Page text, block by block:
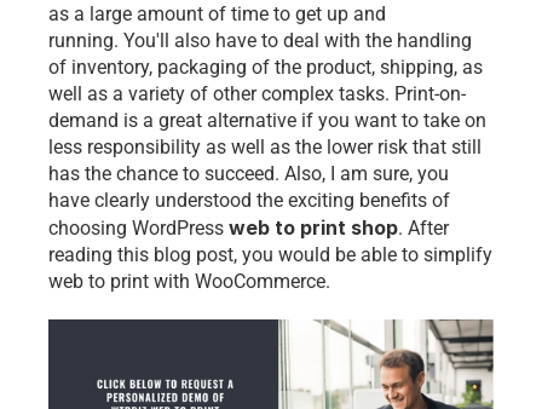
as a large amount of time to get up and
running. You'll also have to deal with the handling
of inventory, packaging of the product, shipping, as
well as a variety of other complex tasks. Print-on-
demand is a great alternative if you want to take on
less responsibility as well as the lower risk that still
has the chance to succeed. Also, I am sure, you
have clearly understood the exciting benefits of
choosing WordPress web to print shop. After
reading this blog post, you would be able to simplify
web to print with WooCommerce.